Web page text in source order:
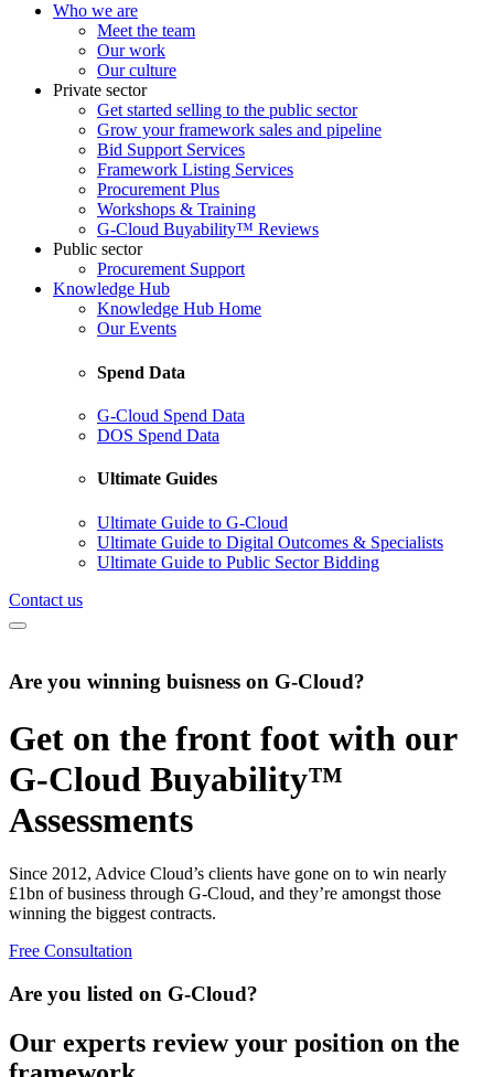
Who we are
Meet the team
Our work
Our culture
Private sector
Get started selling to the public sector
Grow your framework sales and pipeline
Bid Support Services
Framework Listing Services
Procurement Plus
Workshops & Training
G-Cloud Buyability™ Reviews
Public sector
Procurement Support
Knowledge Hub
Knowledge Hub Home
Our Events
Spend Data
G-Cloud Spend Data
DOS Spend Data
Ultimate Guides
Ultimate Guide to G-Cloud
Ultimate Guide to Digital Outcomes & Specialists
Ultimate Guide to Public Sector Bidding
Contact us
Are you winning buisness on G-Cloud?
Get on the front foot with our
G-Cloud Buyability™
Assessments
Since 2012, Advice Cloud’s clients have gone on to win nearly
£1bn of business through G-Cloud, and they’re amongst those
winning the biggest contracts.
Free Consultation
Are you listed on G-Cloud?
Our experts review your position on the